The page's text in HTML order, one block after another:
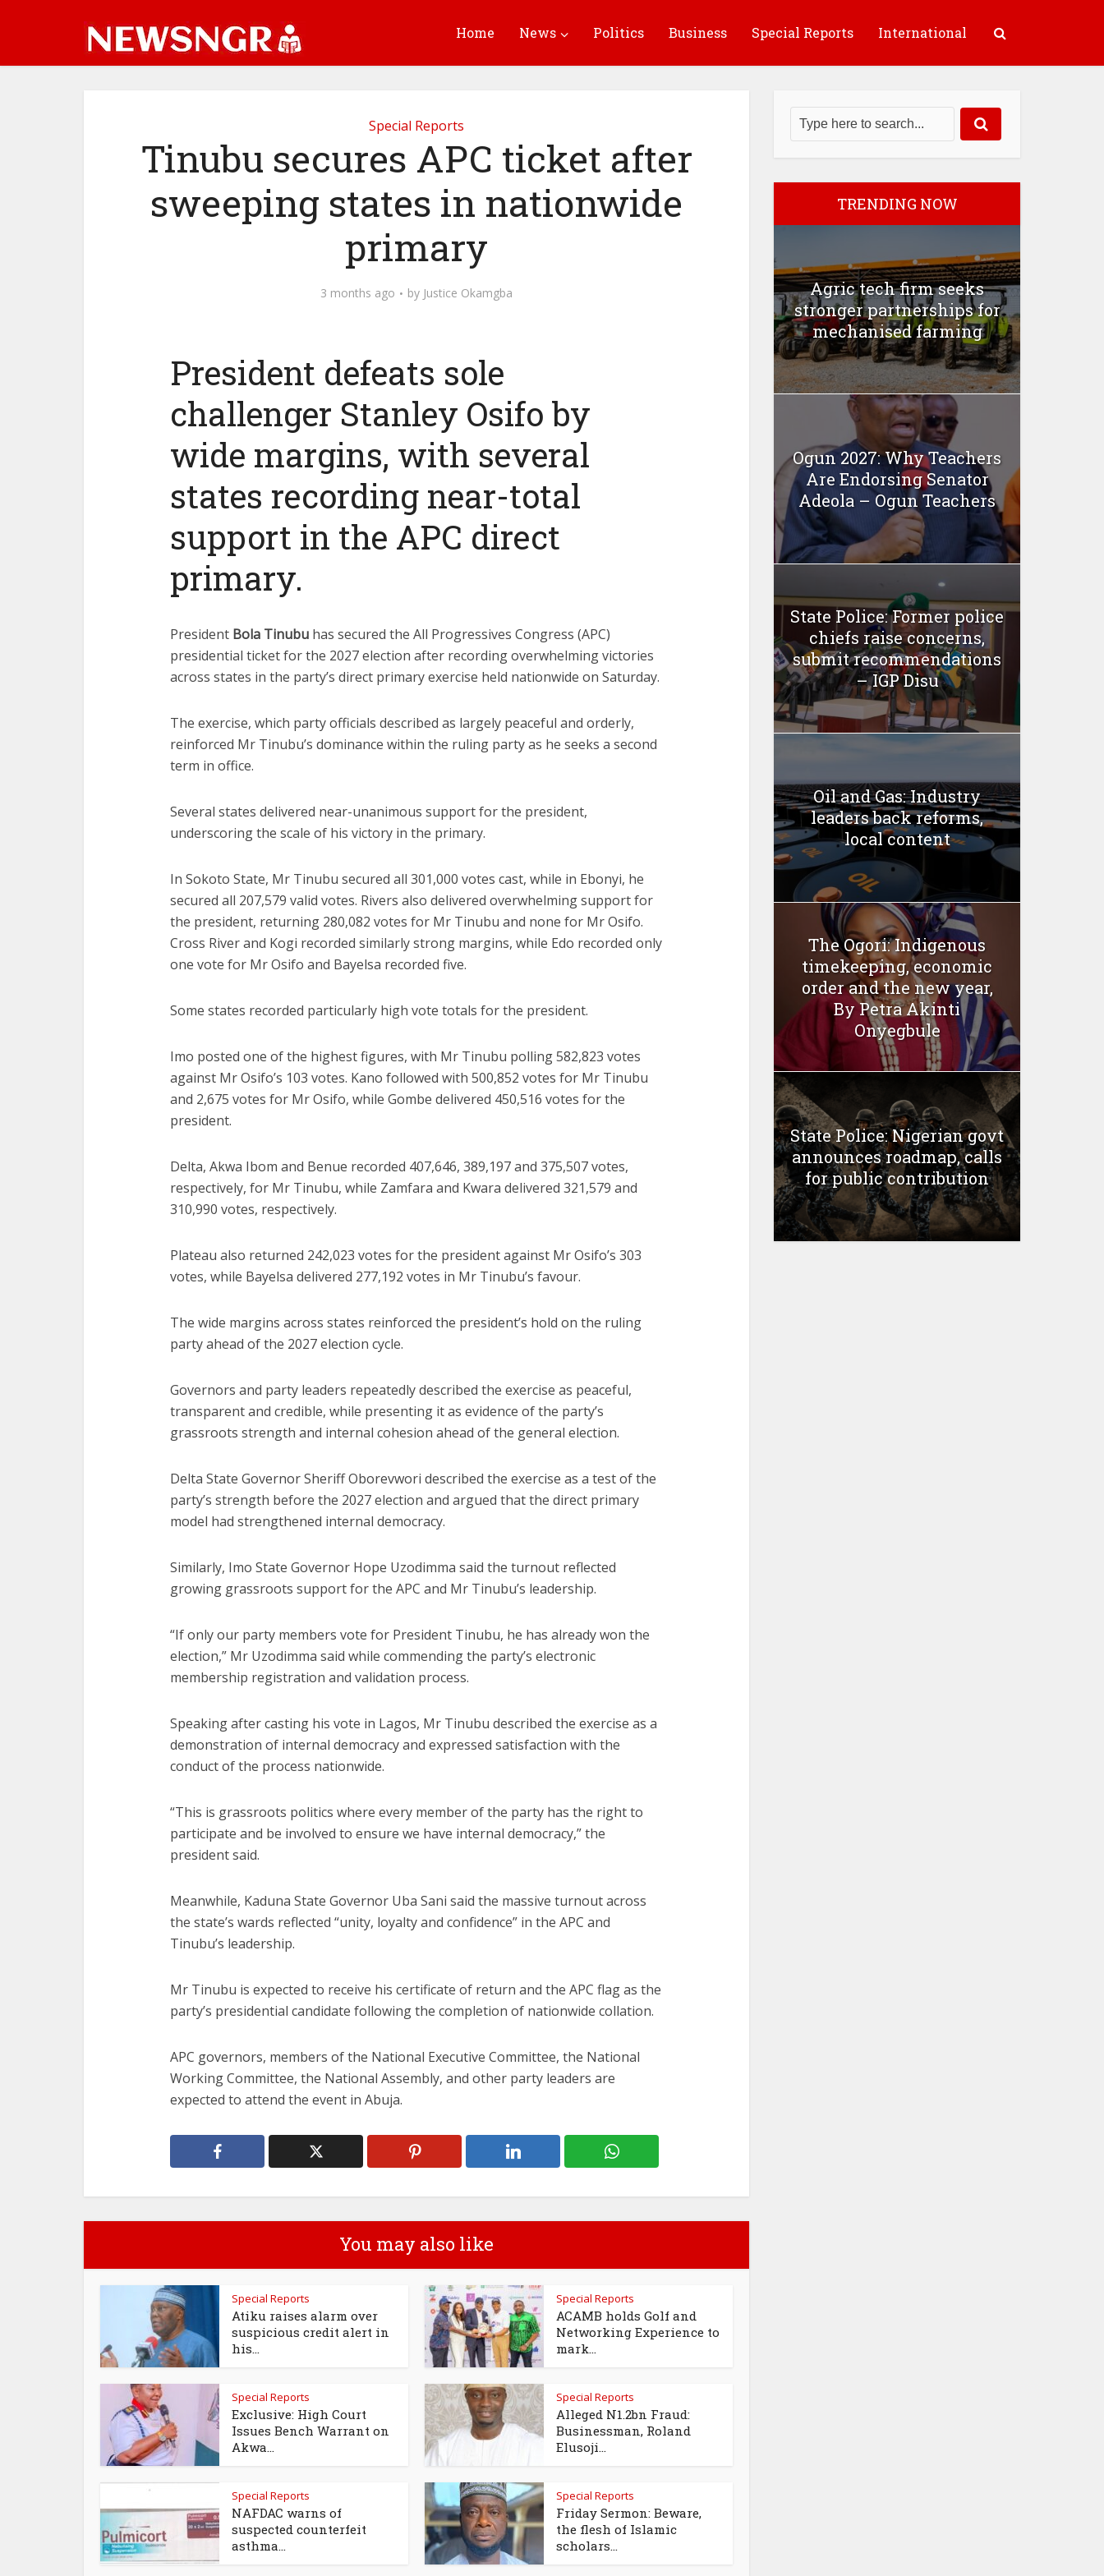
Home News Politics Business Special Reports International
Special Reports
Tinubu secures APC ticket after
sweeping states in nationwide
primary
3 months ago by Justice Okamgba
President defeats sole
challenger Stanley Osifo by
wide margins, with several
states recording near-total
support in the APC direct
primary.
President Bola Tinubu has secured the All Progressives Congress (APC)
presidential ticket for the 2027 election after recording overwhelming victories
across states in the party’s direct primary exercise held nationwide on Saturday.
The exercise, which party officials described as largely peaceful and orderly,
reinforced Mr Tinubu’s dominance within the ruling party as he seeks a second
term in office.
Several states delivered near-unanimous support for the president,
underscoring the scale of his victory in the primary.
In Sokoto State, Mr Tinubu secured all 301,000 votes cast, while in Ebonyi, he
secured all 207,579 valid votes. Rivers also delivered overwhelming support for
the president, returning 280,082 votes for Mr Tinubu and none for Mr Osifo.
Cross River and Kogi recorded similarly strong margins, while Edo recorded only
one vote for Mr Osifo and Bayelsa recorded five.
Some states recorded particularly high vote totals for the president.
Imo posted one of the highest figures, with Mr Tinubu polling 582,823 votes
against Mr Osifo’s 103 votes. Kano followed with 500,852 votes for Mr Tinubu
and 2,675 votes for Mr Osifo, while Gombe delivered 450,516 votes for the
president.
Delta, Akwa Ibom and Benue recorded 407,646, 389,197 and 375,507 votes,
respectively, for Mr Tinubu, while Zamfara and Kwara delivered 321,579 and
310,990 votes, respectively.
Plateau also returned 242,023 votes for the president against Mr Osifo’s 303
votes, while Bayelsa delivered 277,192 votes in Mr Tinubu’s favour.
The wide margins across states reinforced the president’s hold on the ruling
party ahead of the 2027 election cycle.
Governors and party leaders repeatedly described the exercise as peaceful,
transparent and credible, while presenting it as evidence of the party’s
grassroots strength and internal cohesion ahead of the general election.
Delta State Governor Sheriff Oborevwori described the exercise as a test of the
party’s strength before the 2027 election and argued that the direct primary
model had strengthened internal democracy.
Similarly, Imo State Governor Hope Uzodimma said the turnout reflected
growing grassroots support for the APC and Mr Tinubu’s leadership.
“If only our party members vote for President Tinubu, he has already won the
election,” Mr Uzodimma said while commending the party’s electronic
membership registration and validation process.
Speaking after casting his vote in Lagos, Mr Tinubu described the exercise as a
demonstration of internal democracy and expressed satisfaction with the
conduct of the process nationwide.
“This is grassroots politics where every member of the party has the right to
participate and be involved to ensure we have internal democracy,” the
president said.
Meanwhile, Kaduna State Governor Uba Sani said the massive turnout across
the state’s wards reflected “unity, loyalty and confidence” in the APC and
Tinubu’s leadership.
Mr Tinubu is expected to receive his certificate of return and the APC flag as the
party’s presidential candidate following the completion of nationwide collation.
APC governors, members of the National Executive Committee, the National
Working Committee, the National Assembly, and other party leaders are
expected to attend the event in Abuja.
You may also like
Special Reports
Atiku raises alarm over
suspicious credit alert in
his...
Special Reports
ACAMB holds Golf and
Networking Experience to
mark...
Special Reports
Exclusive: High Court
Issues Bench Warrant on
Akwa...
Special Reports
Alleged N1.2bn Fraud:
Businessman, Roland
Elusoji...
Special Reports
NAFDAC warns of
suspected counterfeit
asthma...
Special Reports
Friday Sermon: Beware,
the flesh of Islamic
scholars...
TRENDING NOW
Agric tech firm seeks
stronger partnerships for
mechanised farming
Ogun 2027: Why Teachers
Are Endorsing Senator
Adeola – Ogun Teachers
State Police: Former police
chiefs raise concerns,
submit recommendations
– IGP Disu
Oil and Gas: Industry
leaders back reforms,
local content
The Ogori: Indigenous
timekeeping, economic
order and the new year,
By Petra Akinti
Onyegbule
State Police: Nigerian govt
announces roadmap, calls
for public contribution